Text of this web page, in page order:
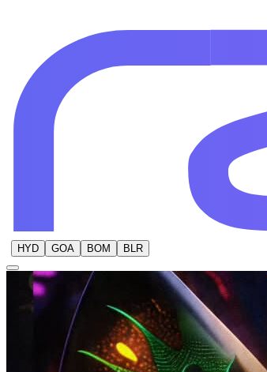
HYD GOA BOM BLR